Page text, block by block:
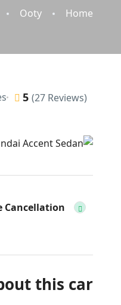
Home
Ooty
5 (27 Reviews)
Cancellation
this car